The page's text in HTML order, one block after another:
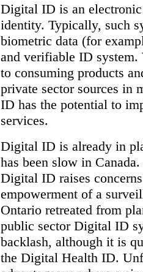
Digital ID is an
identity. Typically, such
biometric data (for
and verifiable ID system.
to consuming products
private sector sources in
ID has the potential to
services.
Digital ID is already in
has been slow in
Digital ID raises
empowerment of a
Ontario retreated from
public sector Digital ID
backlash, although it is
the Digital Health ID.